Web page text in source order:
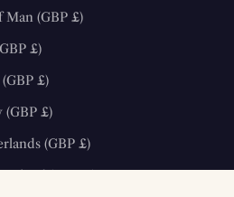
Isle of Man (GBP £)
Italy (GBP £)
Japan (GBP £)
Jersey (GBP £)
Netherlands (GBP £)
New Zealand (GBP £)